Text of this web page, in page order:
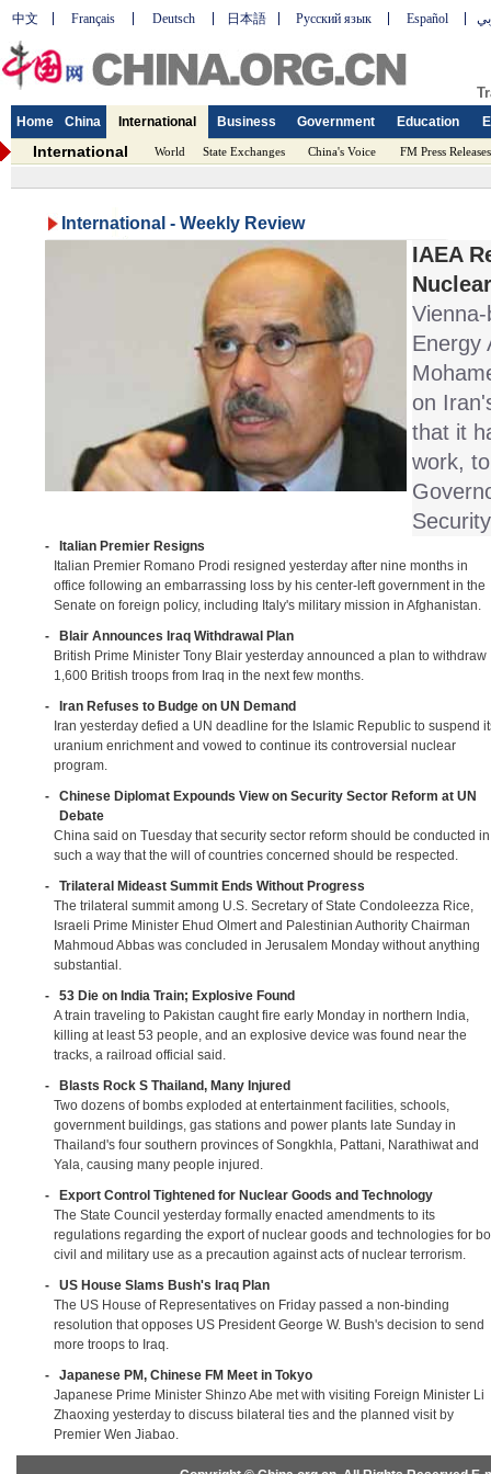
中文 Français Deutsch 日本語 Русский язык Español
Home China International Business Government Education
International World State Exchanges China's Voice FM Press Releases
International - Weekly Review
IAEA
Energy
on
that it
work,
-
Italian Premier Resigns
Italian Premier Romano Prodi resigned yesterday after nine months in
office following an embarrassing loss by his center-left government in the
Senate on foreign policy, including Italy's military mission in Afghanistan.
-
Blair Announces Iraq Withdrawal Plan
British Prime Minister Tony Blair yesterday announced a plan to withdraw
1,600 British troops from Iraq in the next few months.
-
Iran Refuses to Budge on UN Demand
Iran yesterday defied a UN deadline for the Islamic Republic to suspend
uranium enrichment and vowed to continue its controversial nuclear
program.
-
Chinese Diplomat Expounds View on Security Sector Reform at UN
Debate
China said on Tuesday that security sector reform should be conducted in
such a way that the will of countries concerned should be respected.
-
Trilateral Mideast Summit Ends Without Progress
The trilateral summit among U.S. Secretary of State Condoleezza Rice,
Israeli Prime Minister Ehud Olmert and Palestinian Authority Chairman
Mahmoud Abbas was concluded in Jerusalem Monday without anything
substantial.
-
53 Die on India Train; Explosive Found
A train traveling to Pakistan caught fire early Monday in northern India,
killing at least 53 people, and an explosive device was found near the
tracks, a railroad official said.
-
Blasts Rock S Thailand, Many Injured
Two dozens of bombs exploded at entertainment facilities, schools,
government buildings, gas stations and power plants late Sunday in
Thailand's four southern provinces of Songkhla, Pattani, Narathiwat and
Yala, causing many people injured.
-
Export Control Tightened for Nuclear Goods and Technology
The State Council yesterday formally enacted amendments to its
regulations regarding the export of nuclear goods and technologies for
civil and military use as a precaution against acts of nuclear terrorism.
-
US House Slams Bush's Iraq Plan
The US House of Representatives on Friday passed a non-binding
resolution that opposes US President George W. Bush's decision to send
more troops to Iraq.
-
Japanese PM, Chinese FM Meet in Tokyo
Japanese Prime Minister Shinzo Abe met with visiting Foreign Minister Li
Zhaoxing yesterday to discuss bilateral ties and the planned visit by
Premier Wen Jiabao.